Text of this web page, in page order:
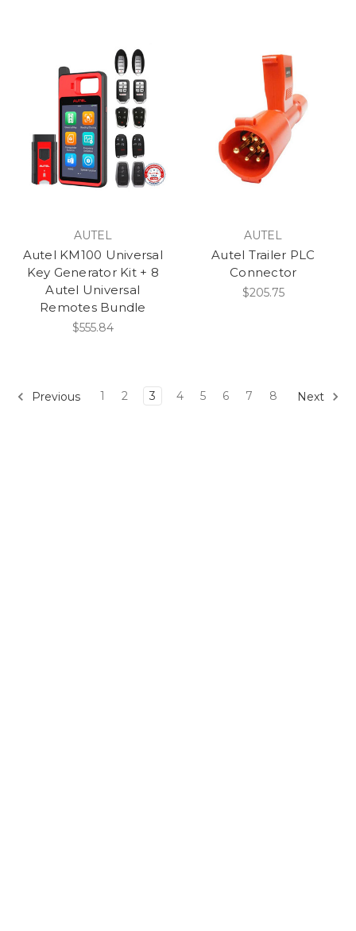
AUTEL
Autel KM100 Universal
Key Generator Kit + 8
Autel Universal
Remotes Bundle
$555.84
AUTEL
Autel Trailer PLC
Connector
$205.75
Previous 1 2 3 4 5 6 7 8 Next